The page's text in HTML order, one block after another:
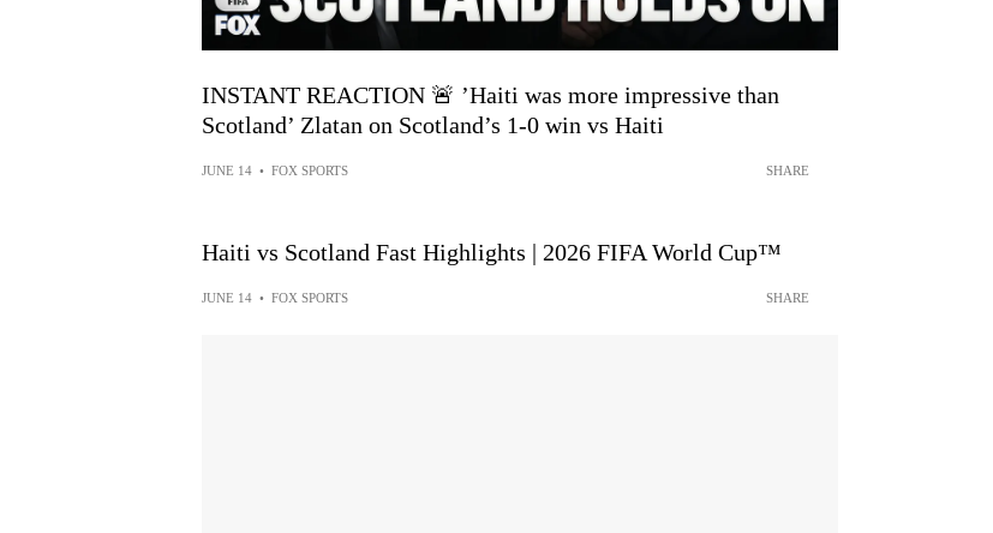
INSTANT REACTION 🚨 ’Haiti was more impressive than
Scotland’ Zlatan on Scotland’s 1-0 win vs Haiti
JUNE 14 • FOX SPORTS SHARE
Haiti vs Scotland Fast Highlights | 2026 FIFA World Cup™
JUNE 14 • FOX SPORTS SHARE